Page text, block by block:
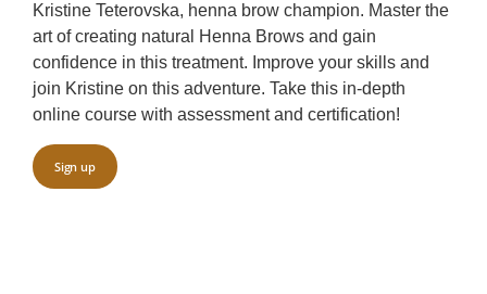
Kristine Teterovska, henna brow champion. Master the
art of creating natural Henna Brows and gain
confidence in this treatment. Improve your skills and
join Kristine on this adventure. Take this in-depth
online course with assessment and certification!
Sign up